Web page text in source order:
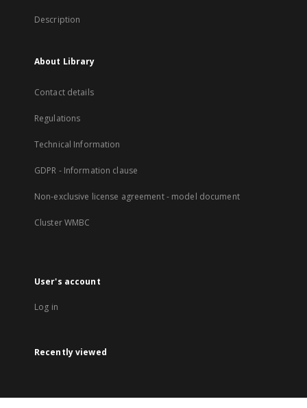
Description
About Library
Contact details
Regulations
Technical Information
GDPR - Information clause
Non-exclusive license agreement - model document
Cluster WMBC
User's account
Log in
Recently viewed